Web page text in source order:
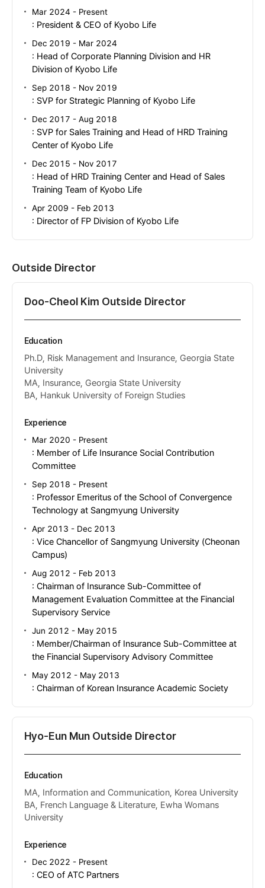
Mar 2024 - Present
: President & CEO of Kyobo Life
Dec 2019 - Mar 2024
: Head of Corporate Planning Division and HR
Division of Kyobo Life
Sep 2018 - Nov 2019
: SVP for Strategic Planning of Kyobo Life
Dec 2017 - Aug 2018
: SVP for Sales Training and Head of HRD Training
Center of Kyobo Life
Dec 2015 - Nov 2017
: Head of HRD Training Center and Head of Sales
Training Team of Kyobo Life
Apr 2009 - Feb 2013
: Director of FP Division of Kyobo Life
Outside Director
Doo-Cheol Kim Outside Director
Education
Ph.D, Risk Management and Insurance, Georgia State
University
MA, Insurance, Georgia State University
BA, Hankuk University of Foreign Studies
Experience
Mar 2020 - Present
: Member of Life Insurance Social Contribution
Committee
Sep 2018 - Present
: Professor Emeritus of the School of Convergence
Technology at Sangmyung University
Apr 2013 - Dec 2013
: Vice Chancellor of Sangmyung University (Cheonan
Campus)
Aug 2012 - Feb 2013
: Chairman of Insurance Sub-Committee of
Management Evaluation Committee at the Financial
Supervisory Service
Jun 2012 - May 2015
: Member/Chairman of Insurance Sub-Committee at
the Financial Supervisory Advisory Committee
May 2012 - May 2013
: Chairman of Korean Insurance Academic Society
Hyo-Eun Mun Outside Director
Education
MA, Information and Communication, Korea University
BA, French Language & Literature, Ewha Womans
University
Experience
Dec 2022 - Present
: CEO of ATC Partners